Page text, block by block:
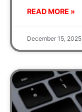
READ MORE »
December 15, 2025